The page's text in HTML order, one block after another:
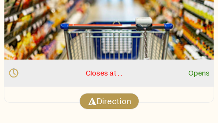
Closes at . . Opens
Direction